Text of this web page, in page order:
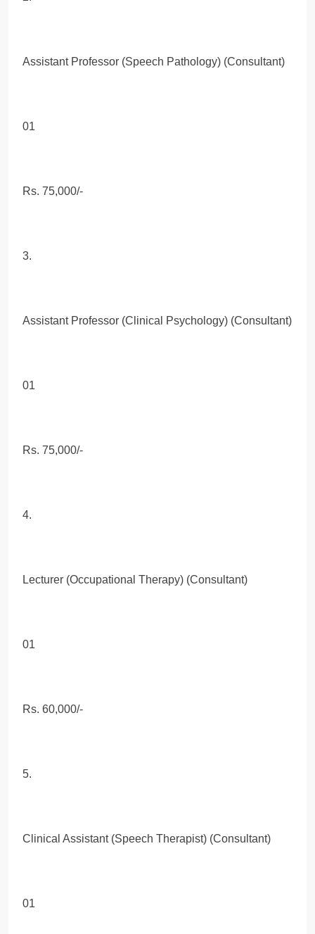
Assistant Professor (Speech Pathology) (Consultant)
01
Rs. 75,000/-
3.
Assistant Professor (Clinical Psychology) (Consultant)
01
Rs. 75,000/-
4.
Lecturer (Occupational Therapy) (Consultant)
01
Rs. 60,000/-
5.
Clinical Assistant (Speech Therapist) (Consultant)
01